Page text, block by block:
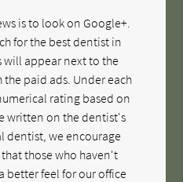
is to look on Google+.
for the best dentist in
will appear next to the
paid ads. Under each
rating based on
written on the dentist's
dentist, we encourage
those who haven't
better feel for our office